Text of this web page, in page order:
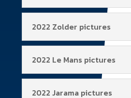
2022 Zolder pictures
2022 Le Mans pictures
2022 Jarama pictures